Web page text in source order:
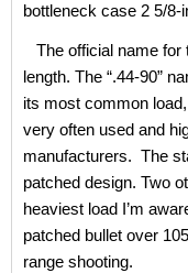
bottleneck case 2 5/8-
The official name for
length. The “.44-90”
its most common
very often used and
manufacturers. The
patched design. Two
heaviest load I’m
patched bullet over
range shooting.